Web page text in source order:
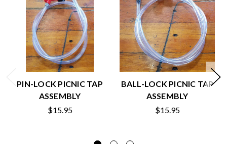
PIN-LOCK PICNIC TAP
ASSEMBLY
$15.95
BALL-LOCK PICNIC TAP
ASSEMBLY
$15.95